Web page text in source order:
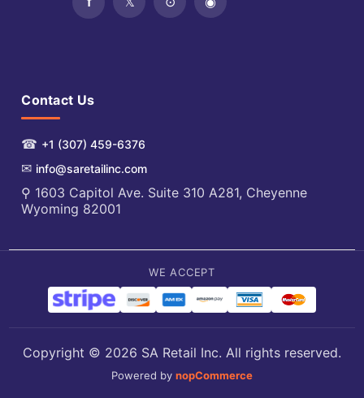
Contact Us
☎ +1 (307) 459-6376
✉ info@saretailinc.com
⚲ 1603 Capitol Ave. Suite 310 A281, Cheyenne
Wyoming 82001
WE ACCEPT
Copyright © 2026 SA Retail Inc. All rights reserved.
Powered by nopCommerce